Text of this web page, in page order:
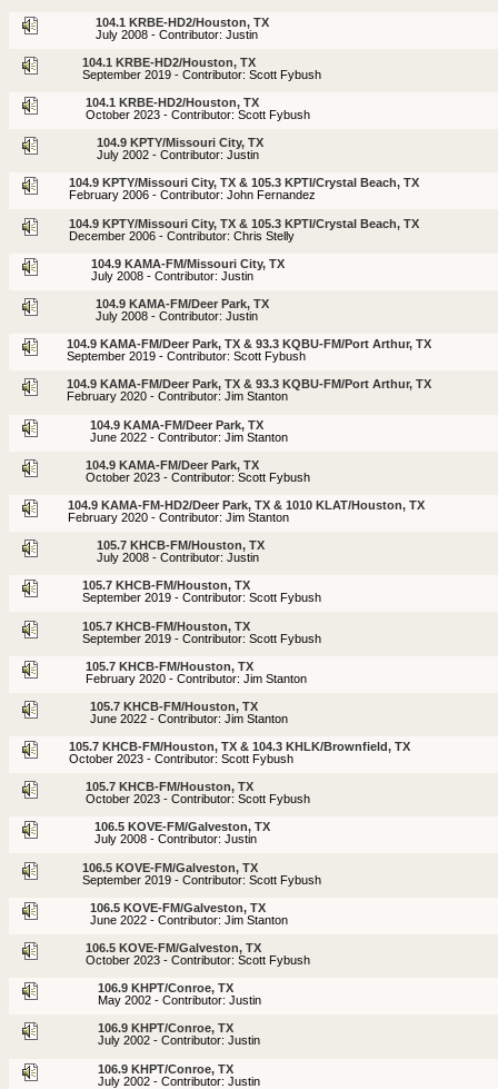
104.1 KRBE-HD2/Houston, TX
July 2008 - Contributor: Justin
104.1 KRBE-HD2/Houston, TX
September 2019 - Contributor: Scott Fybush
104.1 KRBE-HD2/Houston, TX
October 2023 - Contributor: Scott Fybush
104.9 KPTY/Missouri City, TX
July 2002 - Contributor: Justin
104.9 KPTY/Missouri City, TX & 105.3 KPTI/Crystal Beach, TX
February 2006 - Contributor: John Fernandez
104.9 KPTY/Missouri City, TX & 105.3 KPTI/Crystal Beach, TX
December 2006 - Contributor: Chris Stelly
104.9 KAMA-FM/Missouri City, TX
July 2008 - Contributor: Justin
104.9 KAMA-FM/Deer Park, TX
July 2008 - Contributor: Justin
104.9 KAMA-FM/Deer Park, TX & 93.3 KQBU-FM/Port Arthur, TX
September 2019 - Contributor: Scott Fybush
104.9 KAMA-FM/Deer Park, TX & 93.3 KQBU-FM/Port Arthur, TX
February 2020 - Contributor: Jim Stanton
104.9 KAMA-FM/Deer Park, TX
June 2022 - Contributor: Jim Stanton
104.9 KAMA-FM/Deer Park, TX
October 2023 - Contributor: Scott Fybush
104.9 KAMA-FM-HD2/Deer Park, TX & 1010 KLAT/Houston, TX
February 2020 - Contributor: Jim Stanton
105.7 KHCB-FM/Houston, TX
July 2008 - Contributor: Justin
105.7 KHCB-FM/Houston, TX
September 2019 - Contributor: Scott Fybush
105.7 KHCB-FM/Houston, TX
September 2019 - Contributor: Scott Fybush
105.7 KHCB-FM/Houston, TX
February 2020 - Contributor: Jim Stanton
105.7 KHCB-FM/Houston, TX
June 2022 - Contributor: Jim Stanton
105.7 KHCB-FM/Houston, TX & 104.3 KHLK/Brownfield, TX
October 2023 - Contributor: Scott Fybush
105.7 KHCB-FM/Houston, TX
October 2023 - Contributor: Scott Fybush
106.5 KOVE-FM/Galveston, TX
July 2008 - Contributor: Justin
106.5 KOVE-FM/Galveston, TX
September 2019 - Contributor: Scott Fybush
106.5 KOVE-FM/Galveston, TX
June 2022 - Contributor: Jim Stanton
106.5 KOVE-FM/Galveston, TX
October 2023 - Contributor: Scott Fybush
106.9 KHPT/Conroe, TX
May 2002 - Contributor: Justin
106.9 KHPT/Conroe, TX
July 2002 - Contributor: Justin
106.9 KHPT/Conroe, TX
July 2002 - Contributor: Justin